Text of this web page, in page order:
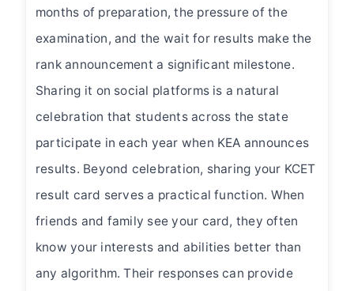
months of preparation, the pressure of the
examination, and the wait for results make the
rank announcement a significant milestone.
Sharing it on social platforms is a natural
celebration that students across the state
participate in each year when KEA announces
results. Beyond celebration, sharing your KCET
result card serves a practical function. When
friends and family see your card, they often
know your interests and abilities better than
any algorithm. Their responses can provide